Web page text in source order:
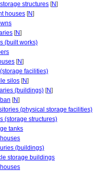
structures [N]
houses [N]
[N]
(built works)
[N]
facilities)
silos [N]
(buildings) [N]
[N]
(physical storage facilities)
(storage structures)
tanks
(buildings)
storage buildings